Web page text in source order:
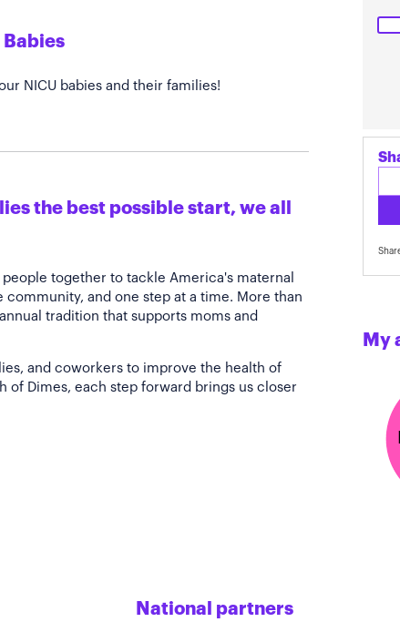
NICU babies and their families!
the best possible start, we all
together to tackle America's maternal
and one step at a time. More than
tradition that supports moms and
and coworkers to improve the health of
of Dimes, each step forward brings us closer
My
National partners